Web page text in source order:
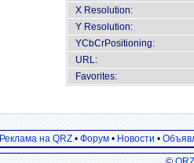
X Resolution:
Y Resolution:
YCbCrPositioning:
URL:
Favorites:
Реклама на QRZ • Форум • Новости •